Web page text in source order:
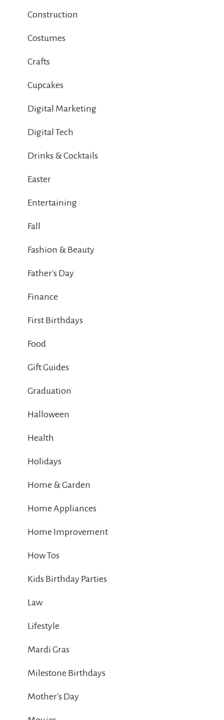
Construction
Costumes
Crafts
Cupcakes
Digital Marketing
Digital Tech
Drinks & Cocktails
Easter
Entertaining
Fall
Fashion & Beauty
Father's Day
Finance
First Birthdays
Food
Gift Guides
Graduation
Halloween
Health
Holidays
Home & Garden
Home Appliances
Home Improvement
How Tos
Kids Birthday Parties
Law
Lifestyle
Mardi Gras
Milestone Birthdays
Mother's Day